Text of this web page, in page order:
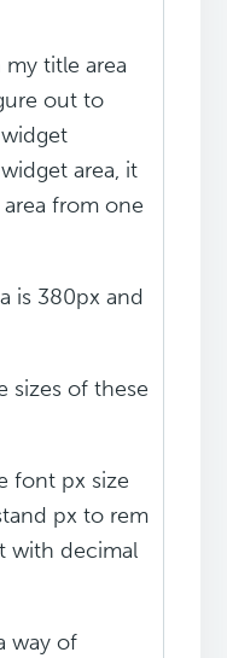
title area
out to
area, it
from one
is 380px and
sizes of these
font px size
px to rem
with decimal
way of